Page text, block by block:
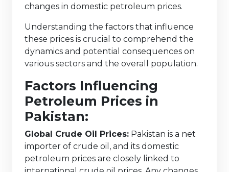
changes in domestic petroleum prices.
Understanding the factors that influence
these prices is crucial to comprehend the
dynamics and potential consequences on
various sectors and the overall population.
Factors Influencing
Petroleum Prices in
Pakistan:
Global Crude Oil Prices: Pakistan is a net
importer of crude oil, and its domestic
petroleum prices are closely linked to